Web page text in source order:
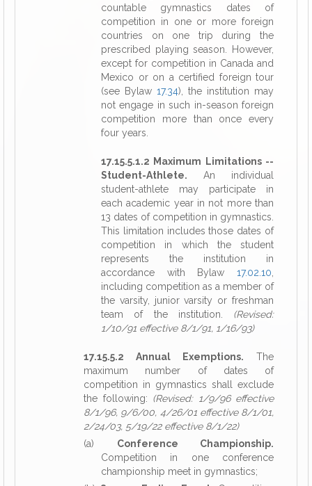
countable gymnastics dates of
competition in one or more foreign
countries on one trip during the
prescribed playing season. However,
except for competition in Canada and
Mexico or on a certified foreign tour
(see Bylaw 17.34), the institution may
not engage in such in-season foreign
competition more than once every
four years.
17.15.5.1.2 Maximum Limitations --
Student-Athlete. An individual
student-athlete may participate in
each academic year in not more than
13 dates of competition in gymnastics.
This limitation includes those dates of
competition in which the student
represents the institution in
accordance with Bylaw 17.02.10
including competition as a member of
the varsity, junior varsity or freshman
team of the institution. (Revised:
1/10/91 effective 8/1/91, 1/16/93)
17.15.5.2 Annual Exemptions. The
maximum number of dates of
competition in gymnastics shall exclude
the following: (Revised: 1/9/96 effective
8/1/96, 9/6/00, 4/26/01 effective 8/1/01,
2/24/03, 5/19/22 effective 8/1/22)
(a) Conference Championship.
Competition in one conference
championship meet in gymnastics;